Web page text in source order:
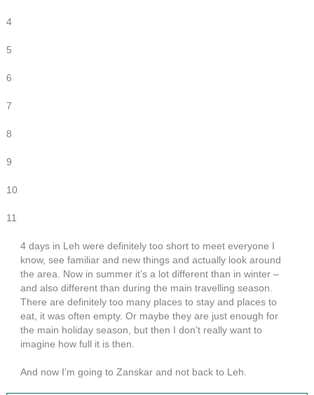
4
5
6
7
8
9
10
11
4 days in Leh were definitely too short to meet everyone I
know, see familiar and new things and actually look around
the area. Now in summer it’s a lot different than in winter –
and also different than during the main travelling season.
There are definitely too many places to stay and places to
eat, it was often empty. Or maybe they are just enough for
the main holiday season, but then I don’t really want to
imagine how full it is then.
And now I’m going to Zanskar and not back to Leh.